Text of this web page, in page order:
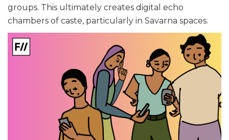
groups. This ultimately creates digital echo
chambers of caste, particularly in Savarna spaces.